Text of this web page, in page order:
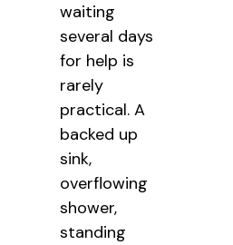
waiting
several days
for help is
rarely
practical. A
backed up
sink,
overflowing
shower,
standing